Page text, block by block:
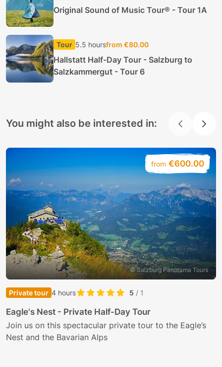
Original Sound of Music Tour® - Tour 1A
Tour 5.5 hoursfrom €80.00
Hallstatt Half-Day Tour - Salzburg to
Salzkammergut - Tour 6
You might also be interested in:
from €600.00
© Salzburg Panorama Tours
Private tour 4 hours 5 / 1
Eagle's Nest - Private Half-Day Tour
Join us on this spectacular private tour to the Eagle’s
Nest and the Bavarian Alps